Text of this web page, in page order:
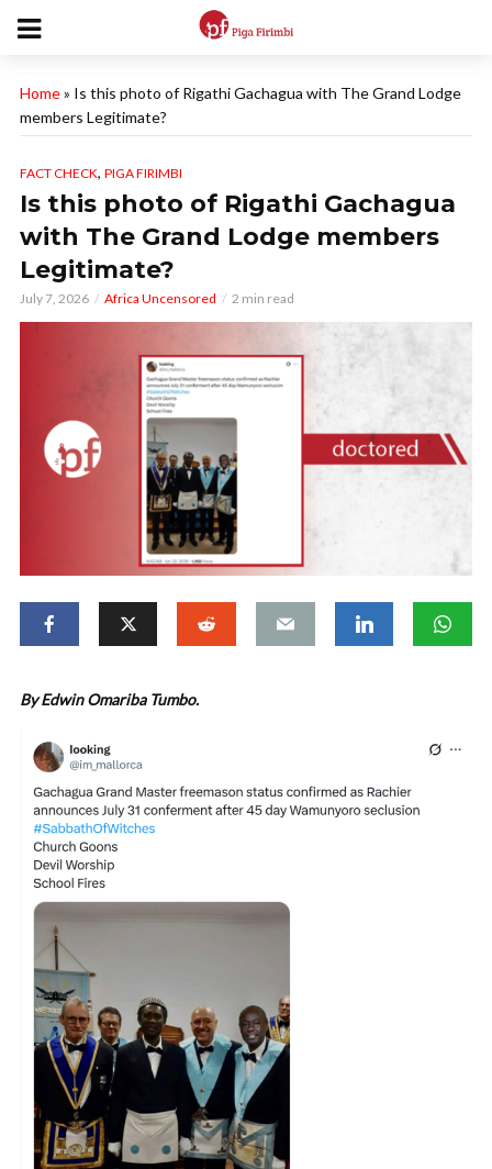
Home» Is this photo of Rigathi Gachagua with The Grand Lodge
members Legitimate?
FACT CHECK, PIGA FIRIMBI
Is this photo of Rigathi Gachagua
with The Grand Lodge members
Legitimate?
July 7, 2026 Africa Uncensored 2 min read
By Edwin Omariba Tumbo.